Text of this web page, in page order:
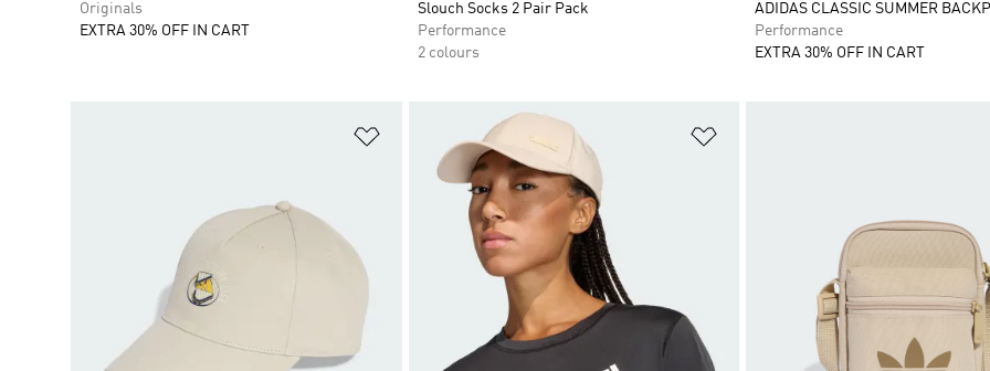
Originals
EXTRA 30% OFF IN CART
Slouch Socks 2 Pair Pack
Performance
2 colours
ADIDAS CLASSIC SUMMER
Performance
EXTRA 30% OFF IN CART
Add to Wishlist